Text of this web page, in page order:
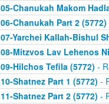
05-Chanukah Makom
06-Chanukah Part 2 (5772)
07-Yarchei Kallah-Bishul
08-Mitzvos Lav Lehenos
09-Hilchos Tefila (5772) -
10-Shatnez Part 1 (5772) -
11-Shatnez Part 2 (5772) -